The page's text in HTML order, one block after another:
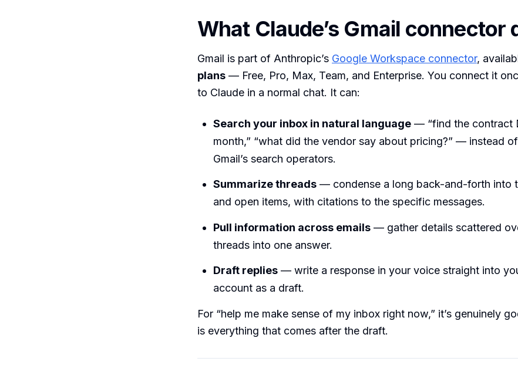
What Claude’s Gmail connector
Gmail is part of Anthropic’s Google Workspace connector,
plans — Free, Pro, Max, Team, and Enterprise. You connect it
to Claude in a normal chat. It can:
Search your inbox in natural language — “find the contract
month,” “what did the vendor say about pricing?” — instead
Gmail’s search operators.
Summarize threads — condense a long back-and-forth into
and open items, with citations to the specific messages.
Pull information across emails — gather details scattered
threads into one answer.
Draft replies — write a response in your voice straight into
account as a draft.
For “help me make sense of my inbox right now,” it’s genuinely
is everything that comes after the draft.